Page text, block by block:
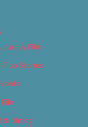
& Film
Top Stories
& Dining